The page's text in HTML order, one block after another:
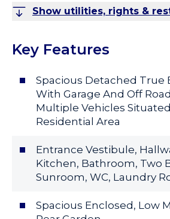
Show utilities, rights &
Key Features
Spacious Detached True
With Garage And Off
Multiple Vehicles
Residential Area
Entrance Vestibule,
Kitchen, Bathroom, Two
Sunroom, WC, Laundry
Spacious Enclosed, Low